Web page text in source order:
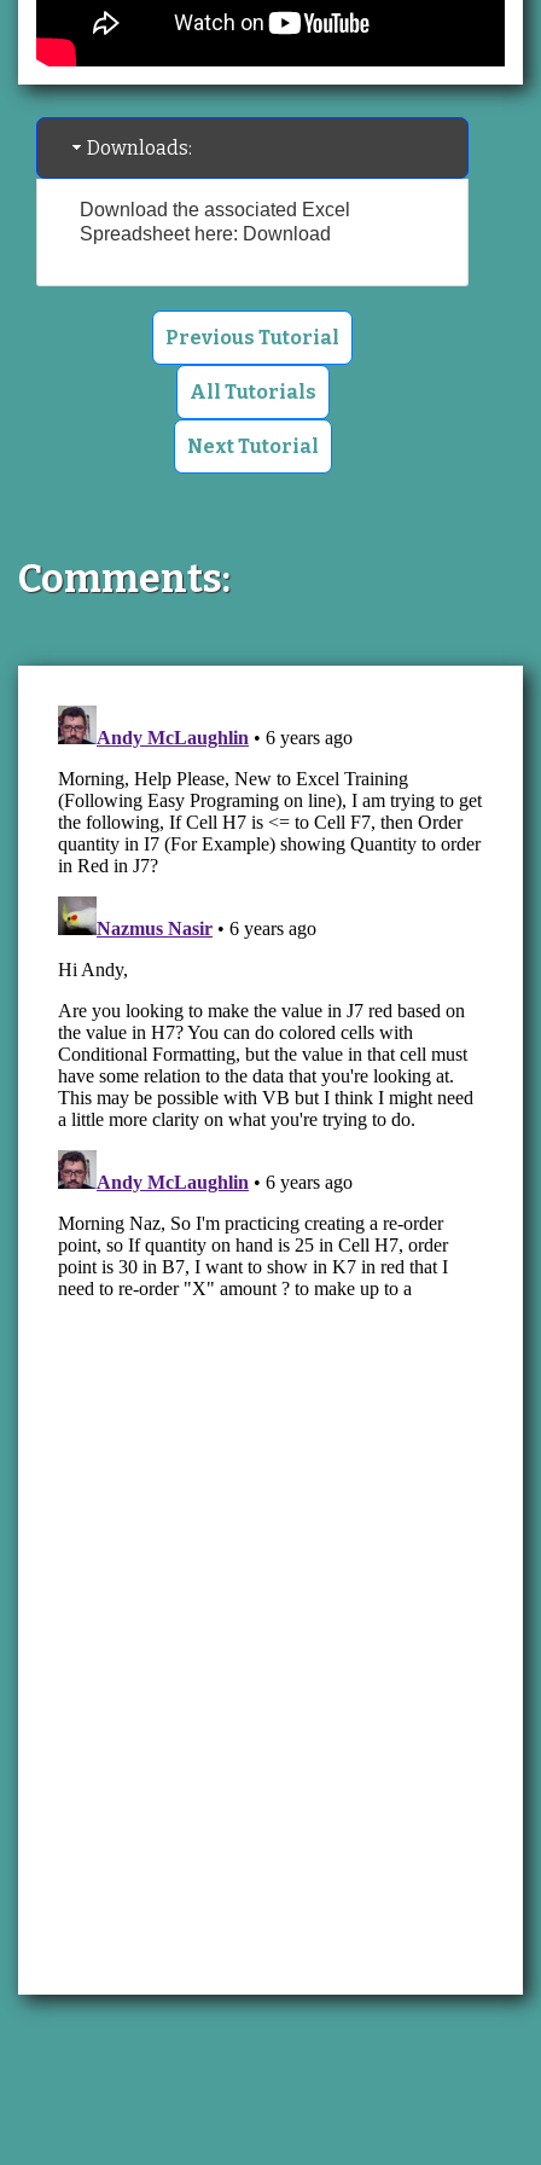
Downloads:
Download the associated Excel
Spreadsheet here: Download
Previous Tutorial
All Tutorials
Next Tutorial
Comments: